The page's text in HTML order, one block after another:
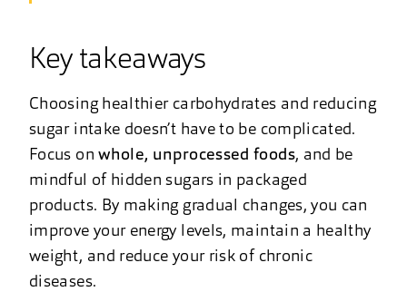
Key takeaways
Choosing healthier carbohydrates and reducing
sugar intake doesn’t have to be complicated.
Focus onwhole, unprocessed foods, and be
mindful of hidden sugars in packaged
products. By making gradual changes, you can
improve your energy levels, maintain a healthy
weight, and reduce your risk of chronic
diseases.